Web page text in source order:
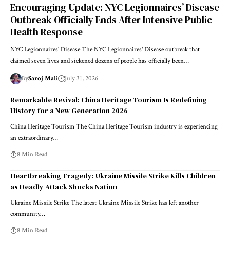
Encouraging Update: NYC Legionnaires’ Disease
Outbreak Officially Ends After Intensive Public
Health Response
NYC Legionnaires' Disease The NYC Legionnaires' Disease outbreak that
claimed seven lives and sickened dozens of people has officially been…
BySaroj Mali July 31, 2026
Remarkable Revival: China Heritage Tourism Is Redefining
History for a New Generation 2026
China Heritage Tourism The China Heritage Tourism industry is experiencing
an extraordinary…
8 Min Read
Heartbreaking Tragedy: Ukraine Missile Strike Kills Children
as Deadly Attack Shocks Nation
Ukraine Missile Strike The latest Ukraine Missile Strike has left another
community…
8 Min Read